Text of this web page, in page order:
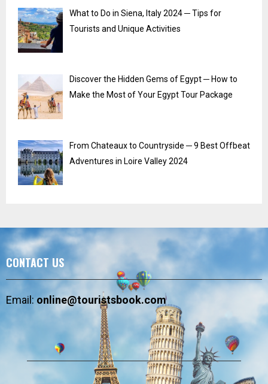
What to Do in Siena, Italy 2024 ─ Tips for
Tourists and Unique Activities
Discover the Hidden Gems of Egypt ─ How to
Make the Most of Your Egypt Tour Package
From Chateaux to Countryside ─ 9 Best Offbeat
Adventures in Loire Valley 2024
CONTACT US
Email:online@touristsbook.com